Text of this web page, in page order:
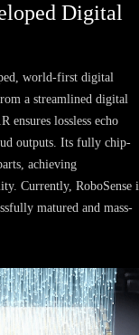
Digital
world-first digital
a streamlined digital
ensures lossless echo
outputs. Its fully chip-
achieving
Currently, RoboSense
matured and mass-